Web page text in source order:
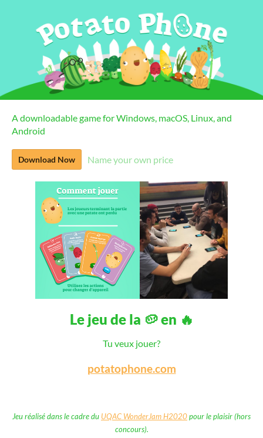
A downloadable game for Windows, macOS, Linux, and
Android
Download Now Name your own price
Le jeu de la 🥔 en 🔥
Tu veux jouer?
potatophone.com
Jeu réalisé dans le cadre du UQAC WonderJam H2020pour le plaisir (hors
concours).